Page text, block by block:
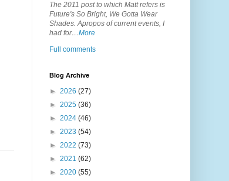
The 2011 post to which Matt refers is
Future's So Bright, We Gotta Wear
Shades. Apropos of current events, I
had for…More
Full comments
Blog Archive
► 2026 (27)
► 2025 (36)
► 2024 (46)
► 2023 (54)
► 2022 (73)
► 2021 (62)
► 2020 (55)